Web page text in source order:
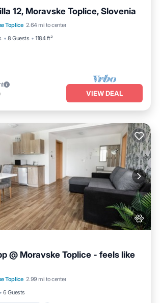
12, Moravske Toplice, Slovenia
Toplice 2.64 mi to center
8 Guests 1184 ft²
Child Friendly
VIEW DEAL
@ Moravske Toplice - feels like
Toplice 2.99 mi to center
6 Guests
Safety